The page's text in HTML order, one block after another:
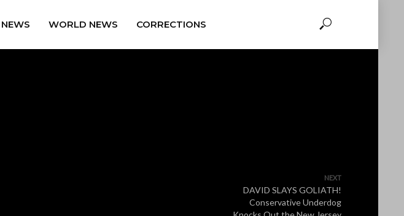
WORLD NEWS CORRECTIONS
NEXT
DAVID SLAYS GOLIATH!
Conservative Underdog